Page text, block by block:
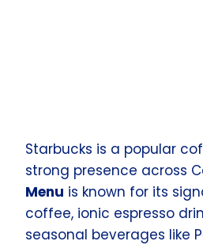
Starbucks is a popular
strong presence across
Menu is known for its
coffee, ionic espresso
seasonal beverages like